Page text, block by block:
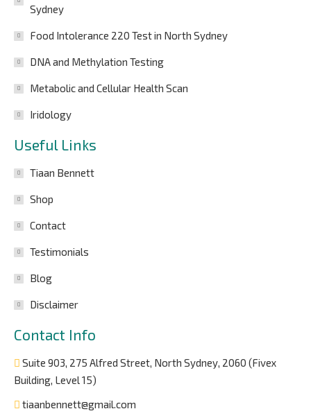
Sydney
Food Intolerance 220 Test in North Sydney
DNA and Methylation Testing
Metabolic and Cellular Health Scan
Iridology
Useful Links
Tiaan Bennett
Shop
Contact
Testimonials
Blog
Disclaimer
Contact Info
Suite 903, 275 Alfred Street, North Sydney, 2060 (Fivex
Building, Level 15)
tiaanbennett@gmail.com